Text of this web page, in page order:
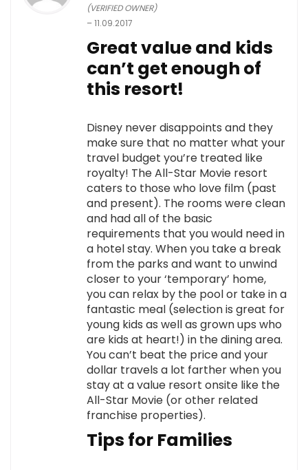
(VERIFIED OWNER)
–11.09.2017
Great value and kids
can’t get enough of
this resort!
Disney never disappoints and they
make sure that no matter what your
travel budget you’re treated like
royalty! The All-Star Movie resort
caters to those who love film (past
and present). The rooms were clean
and had all of the basic
requirements that you would need in
a hotel stay. When you take a break
from the parks and want to unwind
closer to your ‘temporary’ home,
you can relax by the pool or take in a
fantastic meal (selection is great for
young kids as well as grown ups who
are kids at heart!) in the dining area.
You can’t beat the price and your
dollar travels a lot farther when you
stay at a value resort onsite like the
All-Star Movie (or other related
franchise properties).
Tips for Families